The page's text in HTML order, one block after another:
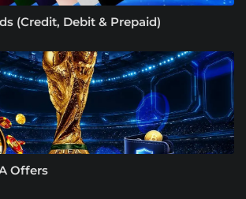
(Credit, Debit & Prepaid)
Offers